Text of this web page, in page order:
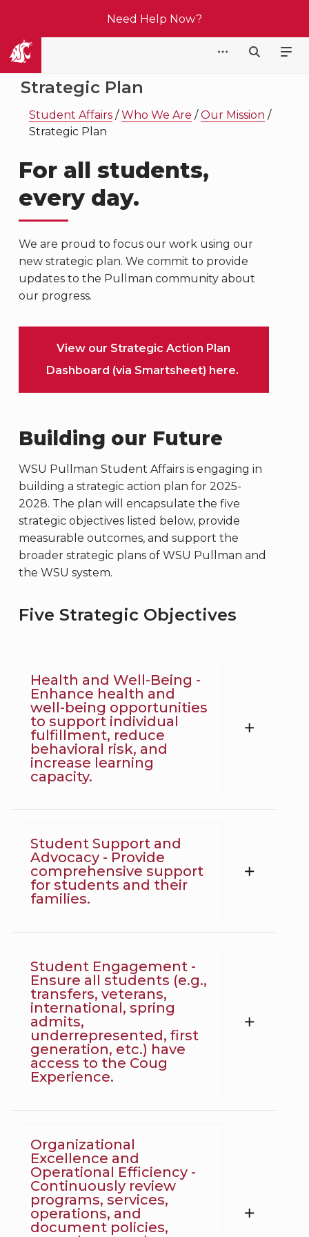
Need Help Now?
Strategic Plan
Student Affairs / Who We Are / Our Mission /
Strategic Plan
For all students,
every day.
We are proud to focus our work using our
new strategic plan. We commit to provide
updates to the Pullman community about
our progress.
View our Strategic Action Plan
Dashboard (via Smartsheet) here.
Building our Future
WSU Pullman Student Affairs is engaging in
building a strategic action plan for 2025-
2028. The plan will encapsulate the five
strategic objectives listed below, provide
measurable outcomes, and support the
broader strategic plans of WSU Pullman and
the WSU system.
Five Strategic Objectives
Health and Well-Being -
Enhance health and
well-being opportunities
to support individual
fulfillment, reduce
behavioral risk, and
increase learning
capacity.
Student Support and
Advocacy - Provide
comprehensive support
for students and their
families.
Student Engagement -
Ensure all students (e.g.,
transfers, veterans,
international, spring
admits,
underrepresented, first
generation, etc.) have
access to the Coug
Experience.
Organizational
Excellence and
Operational Efficiency -
Continuously review
programs, services,
operations, and
document policies,